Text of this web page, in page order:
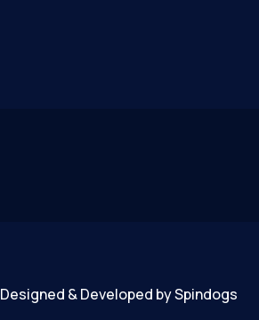
Designed & Developed by Spindogs